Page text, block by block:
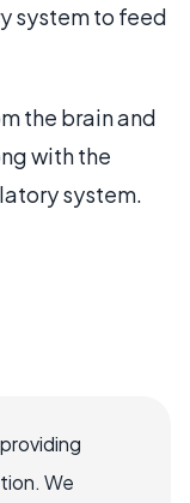
system to feed
the brain and
with the
system.
We